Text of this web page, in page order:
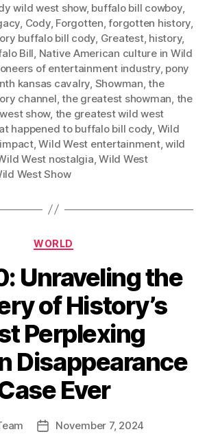
wild west show, buffalo bill cowboy,
, Cody, Forgotten,forgotten history,
buffalo bill cody, Greatest, history,
Bill, Native American culture in Wild
of entertainment industry, pony
kansas cavalry, Showman,the
channel,the greatest showman, the
show, the greatest wild west
happened to buffalo bill cody, Wild
,Wild West entertainment,wild
West nostalgia,Wild West
West Show
Categories
WORLD
Unraveling the
of History’s
Perplexing
Disappearance
Ever
PostNovember 7, 2024